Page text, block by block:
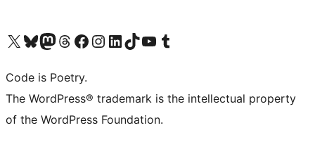
Visit our X (formerly Twitter) account
Visit our Bluesky account
Visit our Mastodon account
Visit our Threads account
Visit our Facebook page
Visit our Instagram account
Visit our LinkedIn account
Visit our TikTok account
Visit our YouTube channel
Visit our Tumblr account
Code is Poetry.
The WordPress® trademark is the intellectual property
of the WordPress Foundation.